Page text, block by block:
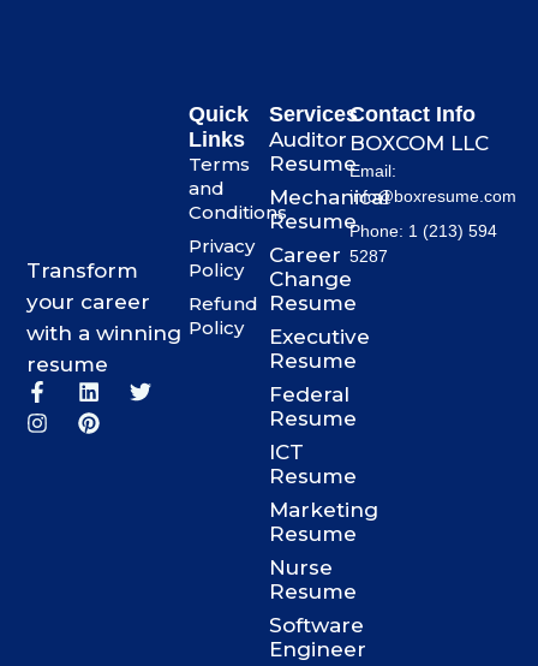
Transform
your career
with a winning
resume
F
a
c
L
i
n
T
I
n
s
P
i
n
Services
Auditor
Resume
Mechanical
Resume
Career
Change
Resume
Executive
Resume
Federal
Resume
ICT
Resume
Marketing
Resume
Nurse
Resume
Software
Engineer
Quick
Links
Terms
and
Conditions
Privacy
Policy
Refund
Policy
Contact Info
BOXCOM LLC
Email:
info@boxresume.com
Phone: 1 (213) 594
5287